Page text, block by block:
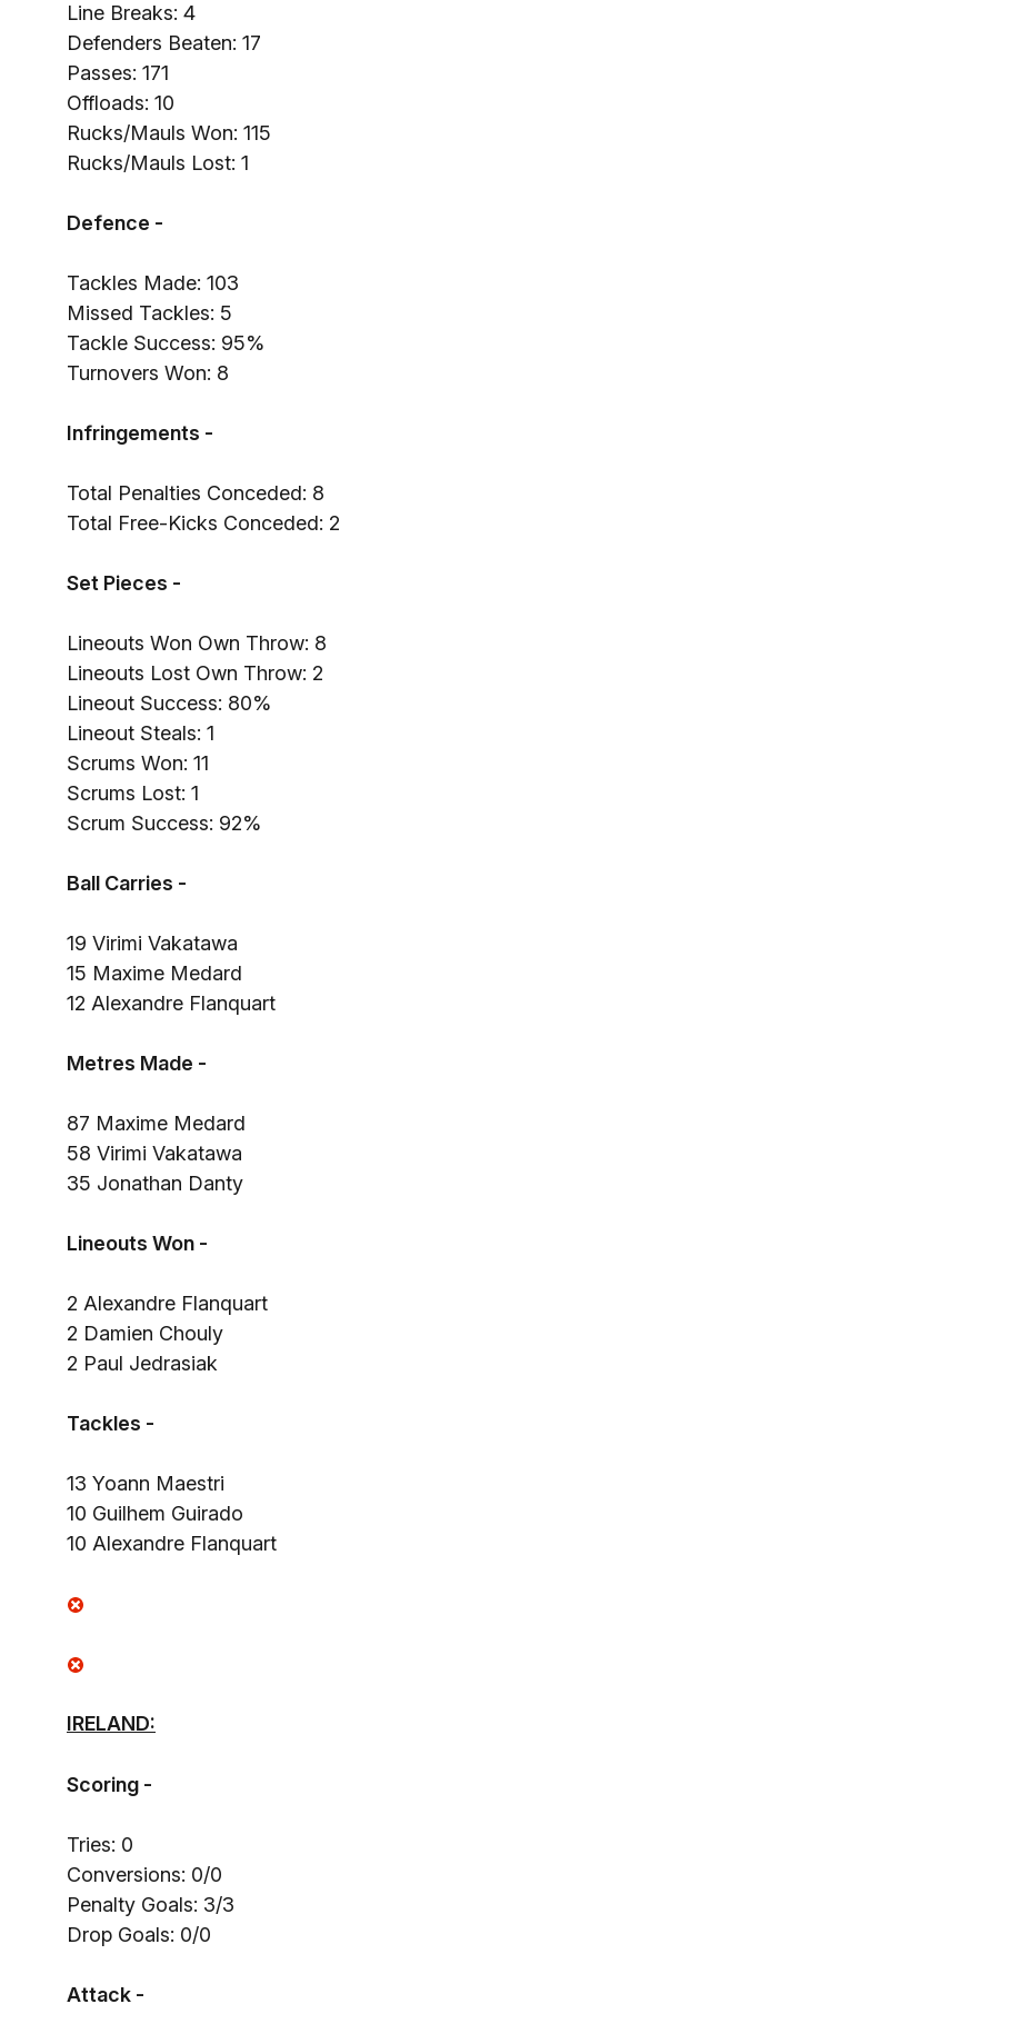
Line Breaks: 4
Defenders Beaten: 17
Passes: 171
Offloads: 10
Rucks/Mauls Won: 115
Rucks/Mauls Lost: 1
Defence -
Tackles Made: 103
Missed Tackles: 5
Tackle Success: 95%
Turnovers Won: 8
Infringements -
Total Penalties Conceded: 8
Total Free-Kicks Conceded: 2
Set Pieces -
Lineouts Won Own Throw: 8
Lineouts Lost Own Throw: 2
Lineout Success: 80%
Lineout Steals: 1
Scrums Won: 11
Scrums Lost: 1
Scrum Success: 92%
Ball Carries -
19 Virimi Vakatawa
15 Maxime Medard
12 Alexandre Flanquart
Metres Made -
87 Maxime Medard
58 Virimi Vakatawa
35 Jonathan Danty
Lineouts Won -
2 Alexandre Flanquart
2 Damien Chouly
2 Paul Jedrasiak
Tackles -
13 Yoann Maestri
10 Guilhem Guirado
10 Alexandre Flanquart
IRELAND:
Scoring -
Tries: 0
Conversions: 0/0
Penalty Goals: 3/3
Drop Goals: 0/0
Attack -